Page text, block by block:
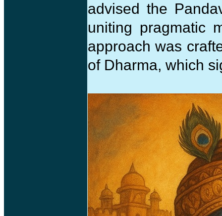
advised the
uniting pragmatic
approach was
of Dharma, which